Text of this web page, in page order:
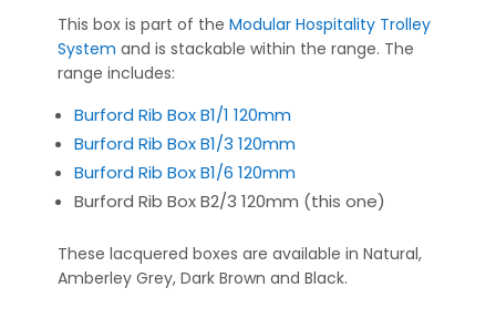
This box is part of the Modular Hospitality Trolley
System and is stackable within the range. The
range includes:
Burford Rib Box B1/1 120mm
Burford Rib Box B1/3 120mm
Burford Rib Box B1/6 120mm
Burford Rib Box B2/3 120mm (this one)
These lacquered boxes are available in Natural,
Amberley Grey, Dark Brown and Black.